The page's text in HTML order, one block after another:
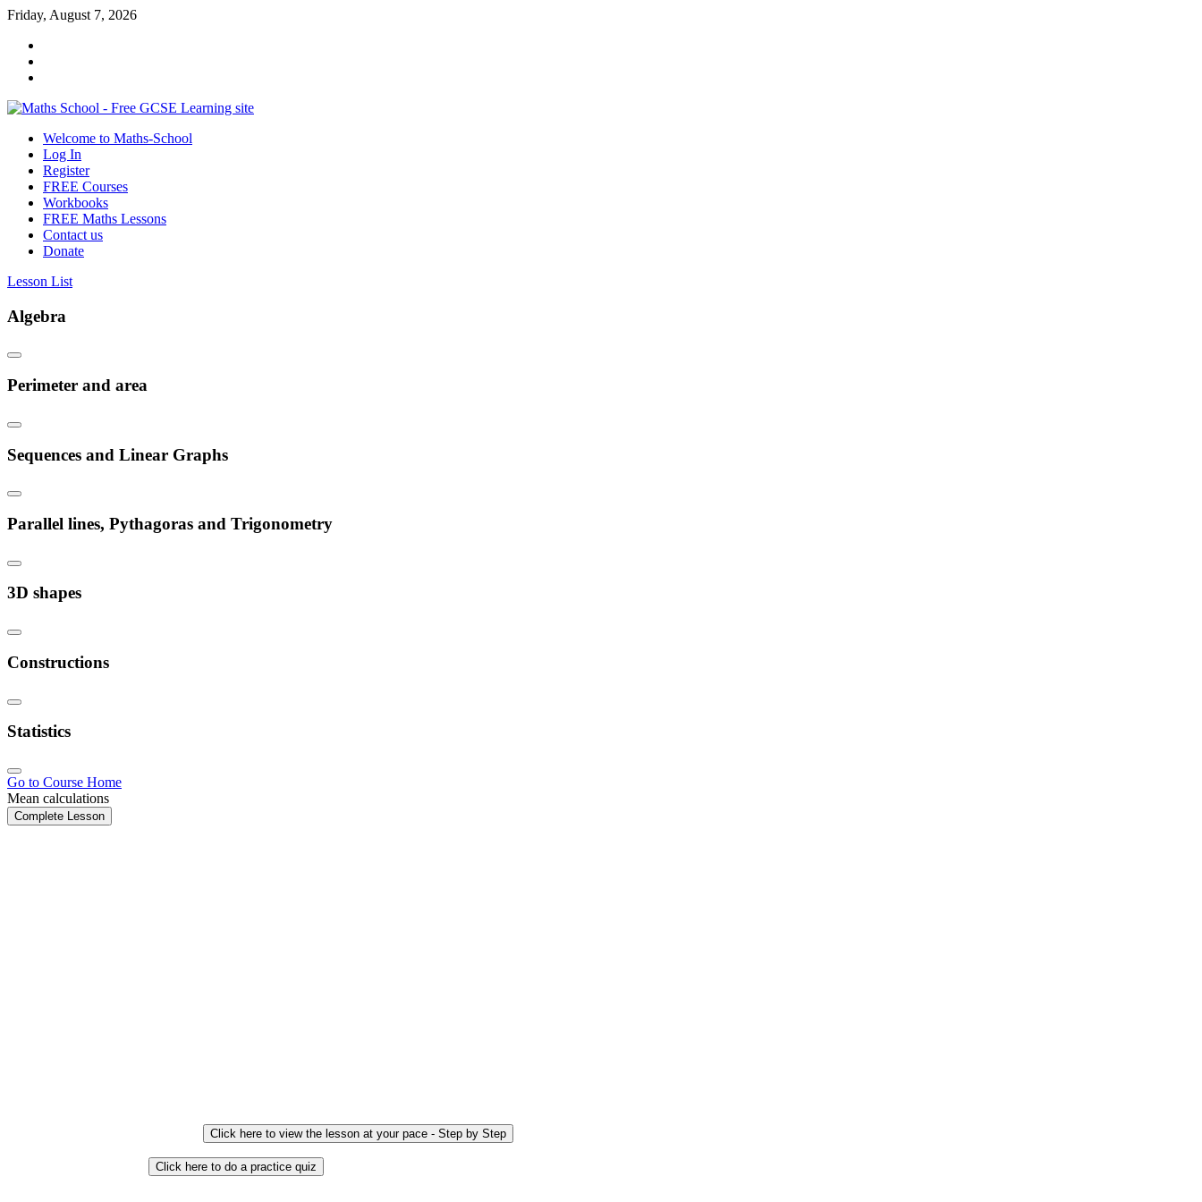
Skip
content
Friday, August 7, 2026
Maths
School
GCSE
learning
Welcome to Maths-School
Log In
Register
FREE Courses
Workbooks
FREE Maths Lessons
Contact us
Donate
Lesson List
Algebra
Perimeter and area
Sequences and Linear Graphs
Parallel lines, Pythagoras and Trigonometry
3D shapes
Constructions
Statistics
Go to Course Home
Mean calculations
Complete Lesson
Click here to view the lesson at your pace - Step by Step
Click here to do a practice quiz